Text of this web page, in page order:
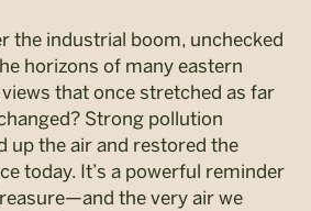
the industrial boom, unchecked
horizons of many eastern
that once stretched as far
Strong pollution
up the air and restored the
today. It’s a powerful reminder
the very air we